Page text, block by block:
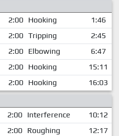
2:00 Hooking
1:46
2:00 Tripping
2:45
2:00 Elbowing
6:47
2:00 Hooking
15:11
2:00 Hooking
16:03
2:00 Interference
10:12
2:00 Roughing 12:17